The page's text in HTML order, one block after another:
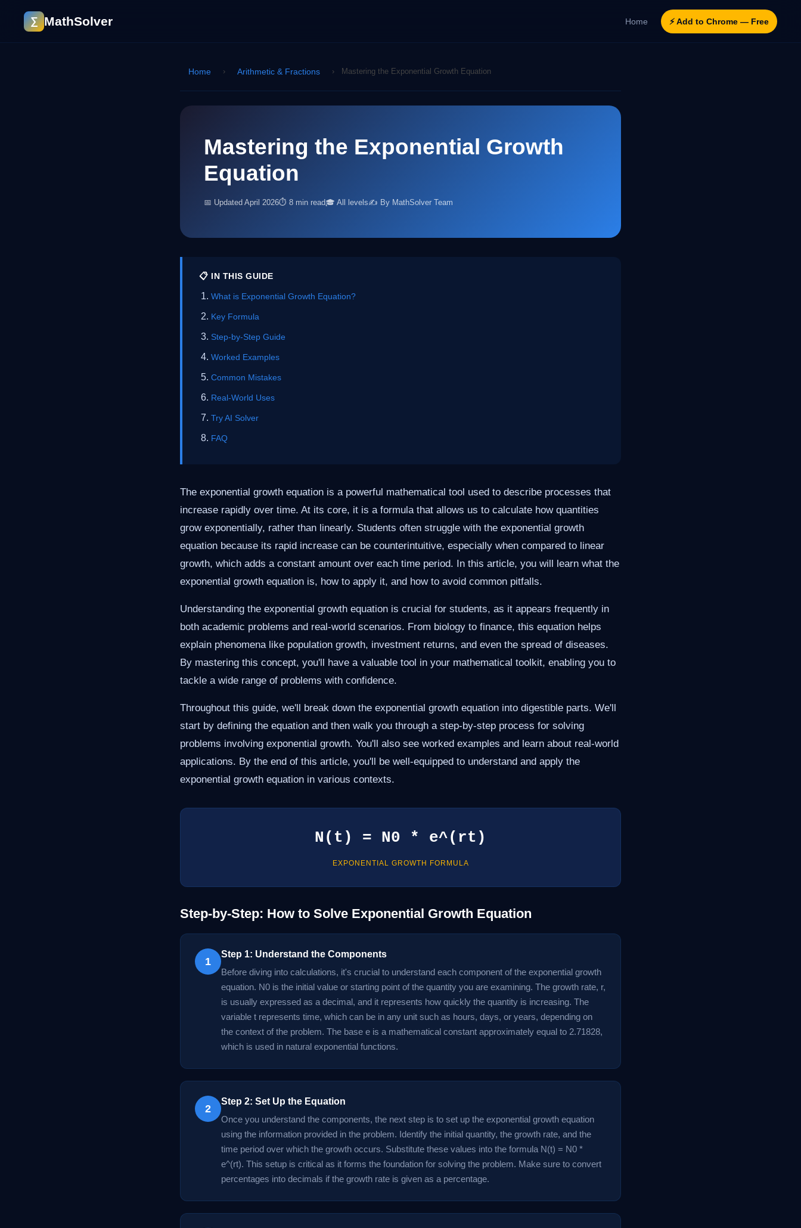
∑ MathSolver Home ⚡ Add to Chrome — Free
Home › Arithmetic & Fractions › Mastering the Exponential Growth Equation
Mastering the Exponential Growth
Equation
📅 Updated April 2026⏱ 8 min read🎓 All levels✍️ By MathSolver Team
📋 IN THIS GUIDE
What is Exponential Growth Equation?
Key Formula
Step-by-Step Guide
Worked Examples
Common Mistakes
Real-World Uses
Try AI Solver
FAQ
The exponential growth equation is a powerful mathematical tool used to describe processes that
increase rapidly over time. At its core, it is a formula that allows us to calculate how quantities
grow exponentially, rather than linearly. Students often struggle with the exponential growth
equation because its rapid increase can be counterintuitive, especially when compared to linear
growth, which adds a constant amount over each time period. In this article, you will learn what the
exponential growth equation is, how to apply it, and how to avoid common pitfalls.
Understanding the exponential growth equation is crucial for students, as it appears frequently in
both academic problems and real-world scenarios. From biology to finance, this equation helps
explain phenomena like population growth, investment returns, and even the spread of diseases.
By mastering this concept, you'll have a valuable tool in your mathematical toolkit, enabling you to
tackle a wide range of problems with confidence.
Throughout this guide, we'll break down the exponential growth equation into digestible parts. We'll
start by defining the equation and then walk you through a step-by-step process for solving
problems involving exponential growth. You'll also see worked examples and learn about real-world
applications. By the end of this article, you'll be well-equipped to understand and apply the
exponential growth equation in various contexts.
N(t) = N0 * e^(rt)
EXPONENTIAL GROWTH FORMULA
Step-by-Step: How to Solve Exponential Growth Equation
1
Step 1: Understand the Components
Before diving into calculations, it's crucial to understand each component of the exponential growth
equation. N0 is the initial value or starting point of the quantity you are examining. The growth rate, r,
is usually expressed as a decimal, and it represents how quickly the quantity is increasing. The
variable t represents time, which can be in any unit such as hours, days, or years, depending on
the context of the problem. The base e is a mathematical constant approximately equal to 2.71828,
which is used in natural exponential functions.
2
Step 2: Set Up the Equation
Once you understand the components, the next step is to set up the exponential growth equation
using the information provided in the problem. Identify the initial quantity, the growth rate, and the
time period over which the growth occurs. Substitute these values into the formula N(t) = N0 *
e^(rt). This setup is critical as it forms the foundation for solving the problem. Make sure to convert
percentages into decimals if the growth rate is given as a percentage.